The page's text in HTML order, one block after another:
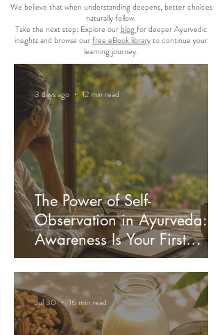
We believe that when understanding deepens, better choices
naturally follow.
Take the next step: Explore our blog for deeper Ayurvedic
insights and browse ourfree eBook libraryto continue your
learning journey.
The Power of Self-
Observation in Ayurveda:
Awareness Is Your First
Medicine
3 days ago 12 min read
Jul 30 16 min read